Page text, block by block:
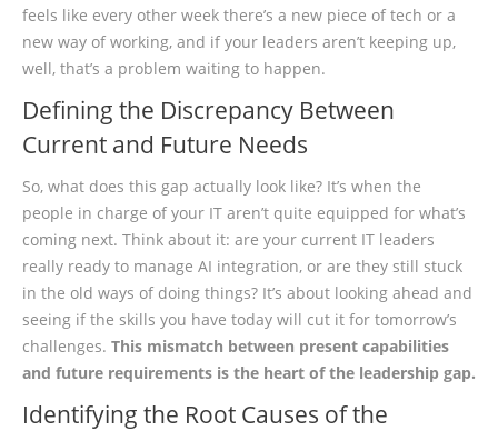
feels like every other week there’s a new piece of tech or a
new way of working, and if your leaders aren’t keeping up,
well, that’s a problem waiting to happen.
Defining the Discrepancy Between
Current and Future Needs
So, what does this gap actually look like? It’s when the
people in charge of your IT aren’t quite equipped for what’s
coming next. Think about it: are your current IT leaders
really ready to manage AI integration, or are they still stuck
in the old ways of doing things? It’s about looking ahead and
seeing if the skills you have today will cut it for tomorrow’s
challenges. This mismatch between present capabilities
and future requirements is the heart of the leadership gap.
Identifying the Root Causes of the